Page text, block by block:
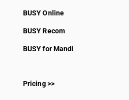
BUSY Online
BUSY Recom
BUSY for Mandi
Pricing >>